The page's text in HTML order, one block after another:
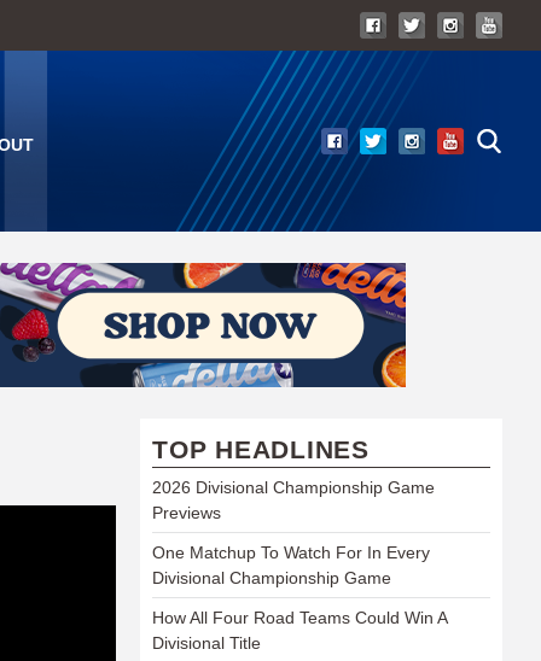
TOP HEADLINES
2026 Divisional Championship Game
Previews
One Matchup To Watch For In Every
Divisional Championship Game
How All Four Road Teams Could Win A
Divisional Title